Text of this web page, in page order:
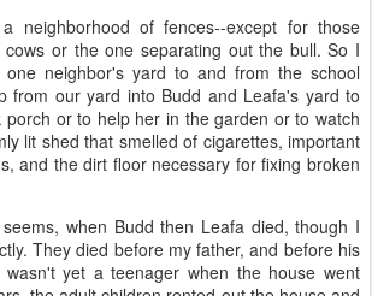
neighborhood of fences--except for those
or the one separating out the bull. So I
one neighbor's yard to and from the school
from our yard into Budd and Leafa's yard to
or to help her in the garden or to watch
lit shed that smelled of cigarettes, important
and the dirt floor necessary for fixing broken
when Budd then Leafa died, though I
They died before my father, and before his
yet a teenager when the house went